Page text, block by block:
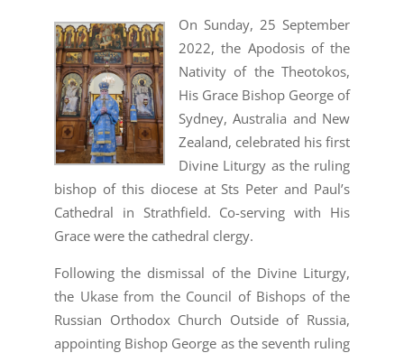
On Sunday, 25 September
2022, the Apodosis of the
Nativity of the Theotokos,
His Grace Bishop George of
Sydney, Australia and New
Zealand, celebrated his first
Divine Liturgy as the ruling
bishop of this diocese at Sts Peter and Paul’s
Cathedral in Strathfield. Co-serving with His
Grace were the cathedral clergy.
Following the dismissal of the Divine Liturgy,
the Ukase from the Council of Bishops of the
Russian Orthodox Church Outside of Russia,
appointing Bishop George as the seventh ruling